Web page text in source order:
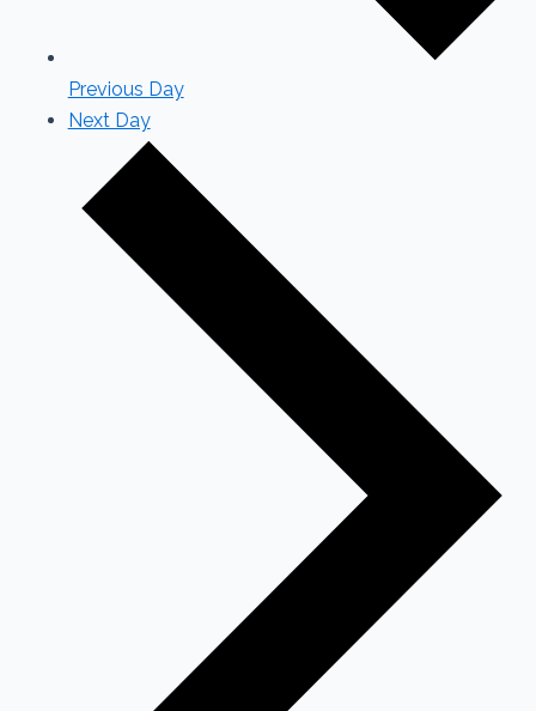
Previous Day
Next Day